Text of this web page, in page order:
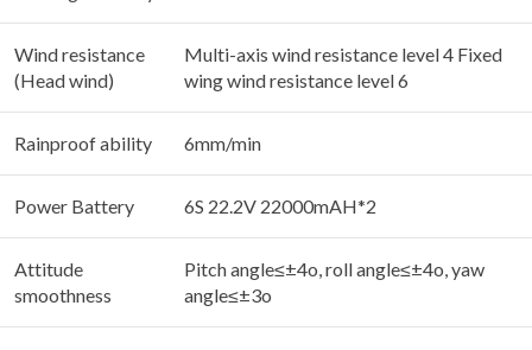
Wind resistance
(Head wind)
Multi-axis wind resistance level 4 Fixed
wing wind resistance level 6
Rainproof ability 6mm/min
Power Battery 6S 22.2V 22000mAH*2
Attitude
smoothness
Pitch angle≤±4o, roll angle≤±4o, yaw
angle≤±3o